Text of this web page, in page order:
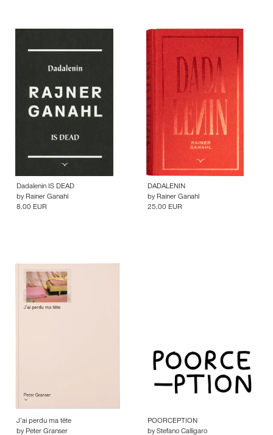
Dadalenin IS DEAD
by Rainer Ganahl
8.00 EUR
DADALENIN
by Rainer Ganahl
25.00 EUR
J’ai perdu ma tête
by Peter Granser
POORCEPTION
by Stefano Calligaro